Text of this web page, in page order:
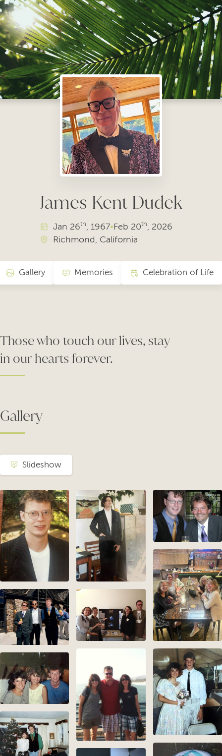
James Kent Dudek
Jan 26th, 1967•Feb 20th, 2026
Richmond, California
Gallery Memories Celebration of Life
Those who touch our lives, stay
in our hearts forever.
Gallery
Slideshow